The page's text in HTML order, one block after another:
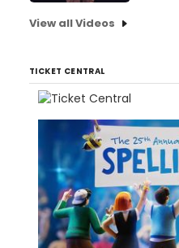
View all Videos
TICKET CENTRAL